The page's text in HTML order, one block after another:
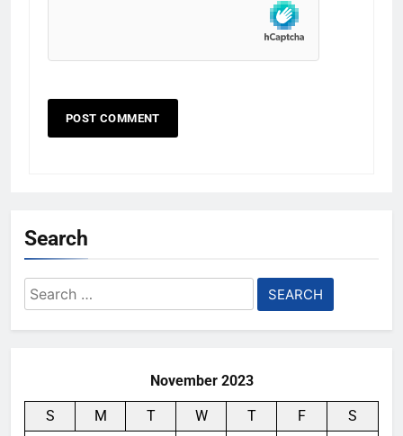
Search
Search
for:
November 2023
S M T W T F
S